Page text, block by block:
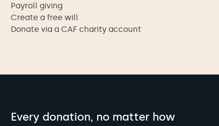
Payroll giving
Create a free will
Donate via a CAF charity account
Every donation, no matter how